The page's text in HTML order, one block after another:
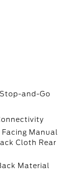
and-Go
Manual
Cloth Rear
Material